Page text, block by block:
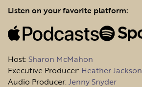
Listen on your favorite platform:
Host:Sharon McMahon
Executive Producer: Heather Jackson
Audio Producer:Jenny Snyder